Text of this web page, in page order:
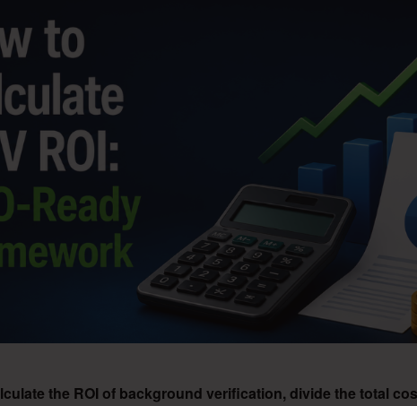
the ROI of background verification, divide the total